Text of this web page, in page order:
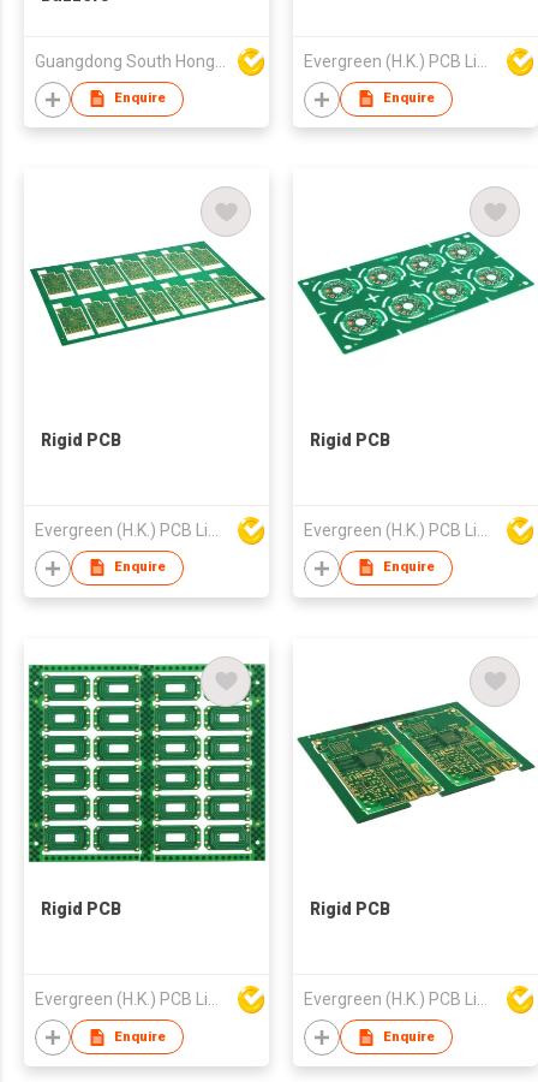
Enquire Enquire
Rigid PCB
Enquire
Rigid PCB
Enquire
Rigid PCB
Enquire
Rigid PCB
Enquire